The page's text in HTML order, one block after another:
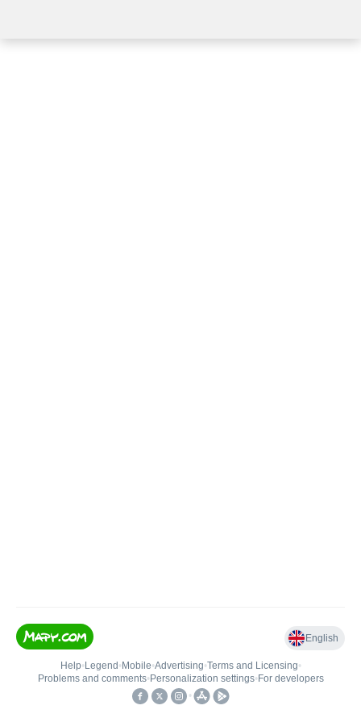
English
Help• Legend • Mobile•Advertising•Terms and Licensing•
Problems and comments• Personalization settings• For developers
•